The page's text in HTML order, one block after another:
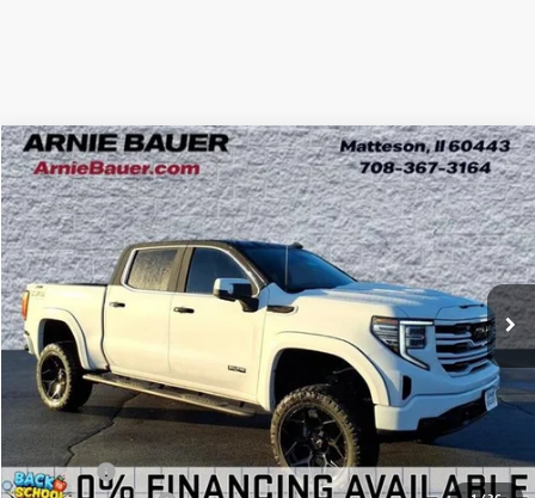
NEW2025GMC SIERRA 1500SLT
Special Offer
VIN:3GTUUDE88SG317714Stock:G251337Model:TK10543
In Stock 220 mi Ext. Int.
BUY LEASE
$92,034
ARNIE BAUER PRICE
Less
MSRP: $66,225
Eclipse Lift +$28,646
Compare Vehicle